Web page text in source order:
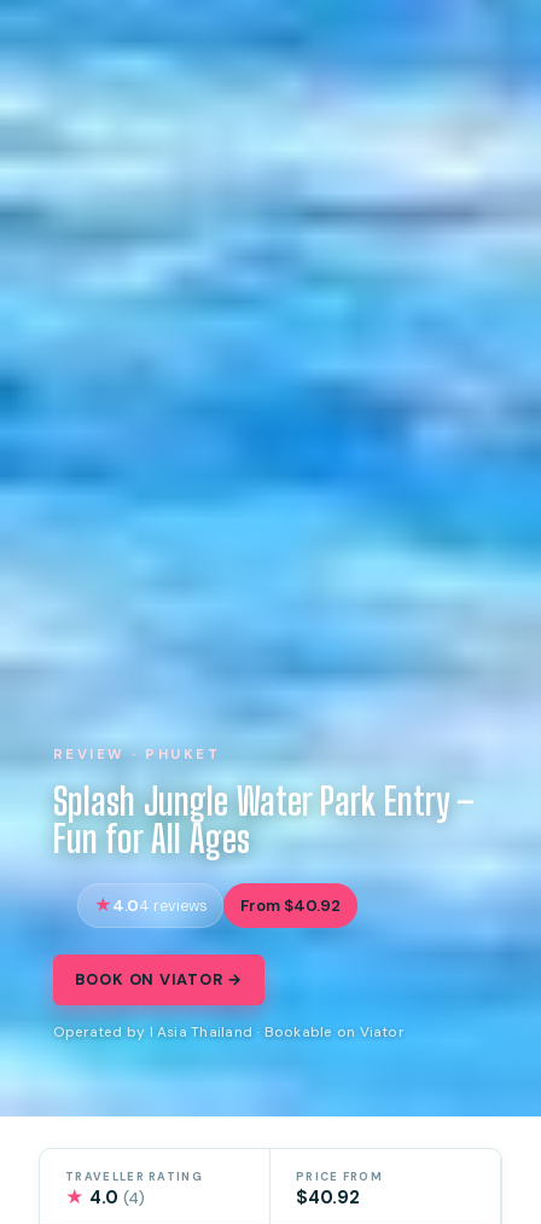
REVIEW · PHUKET
Splash Jungle Water Park Entry –
Fun for All Ages
4.04 reviews From $40.92
BOOK ON VIATOR →
Operated by I Asia Thailand · Bookable on Viator
TRAVELLER RATING
★ 4.0(4)
PRICE FROM
$40.92